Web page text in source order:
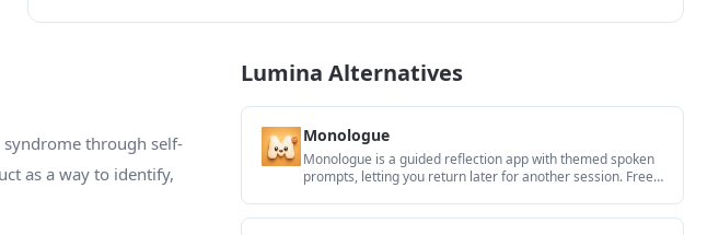
through self-
as a way to identify,
Lumina Alternatives
Monologue
Monologue is a guided reflection app with themed spoken
prompts, letting you return later for another session. Free